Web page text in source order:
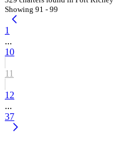
Showing 91 - 99
1
...
10
11
12
...
37